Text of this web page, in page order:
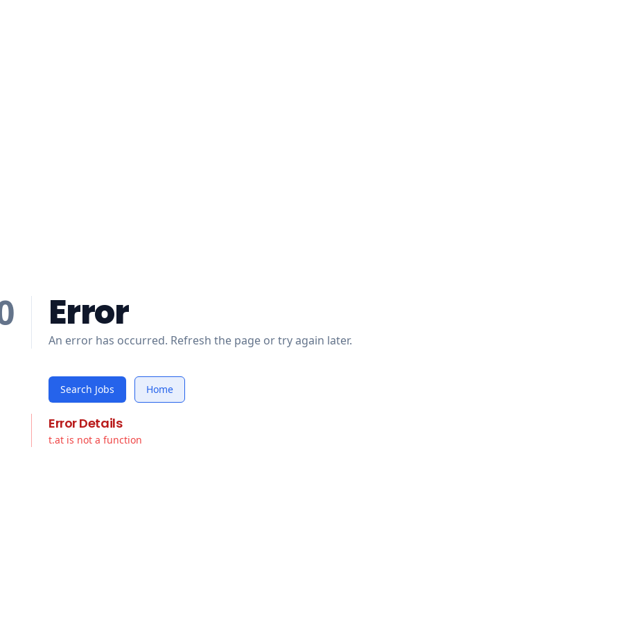
Error
An error has occurred. Refresh the page or try again later.
Search Jobs Home
Error Details
t.at is not a function